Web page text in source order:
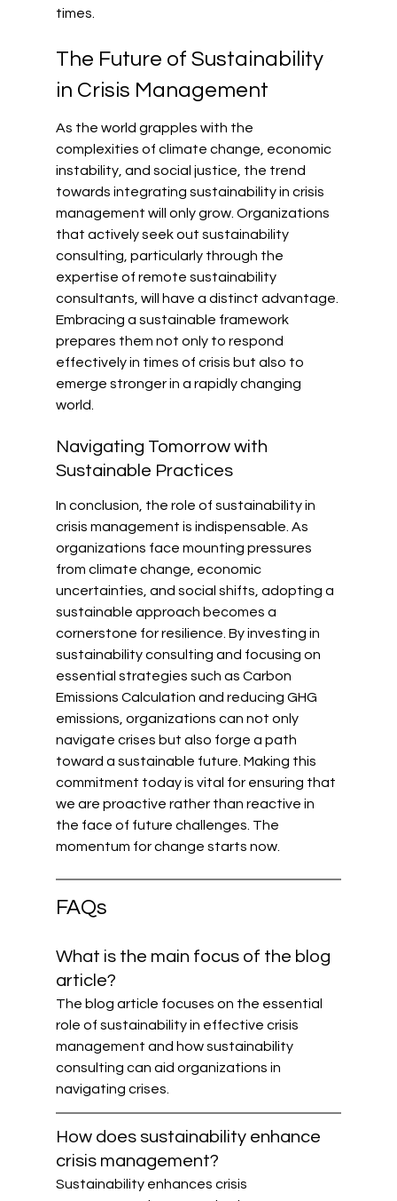
times.
The Future of Sustainability
in Crisis Management
As the world grapples with the
complexities of climate change, economic
instability, and social justice, the trend
towards integrating sustainability in crisis
management will only grow. Organizations
that actively seek out sustainability
consulting, particularly through the
expertise of remote sustainability
consultants, will have a distinct advantage.
Embracing a sustainable framework
prepares them not only to respond
effectively in times of crisis but also to
emerge stronger in a rapidly changing
world.
Navigating Tomorrow with
Sustainable Practices
In conclusion, the role of sustainability in
crisis management is indispensable. As
organizations face mounting pressures
from climate change, economic
uncertainties, and social shifts, adopting a
sustainable approach becomes a
cornerstone for resilience. By investing in
sustainability consulting and focusing on
essential strategies such as Carbon
Emissions Calculation and reducing GHG
emissions, organizations can not only
navigate crises but also forge a path
toward a sustainable future. Making this
commitment today is vital for ensuring that
we are proactive rather than reactive in
the face of future challenges. The
momentum for change starts now.
FAQs
What is the main focus of the blog
article?
The blog article focuses on the essential
role of sustainability in effective crisis
management and how sustainability
consulting can aid organizations in
navigating crises.
How does sustainability enhance
crisis management?
Sustainability enhances crisis